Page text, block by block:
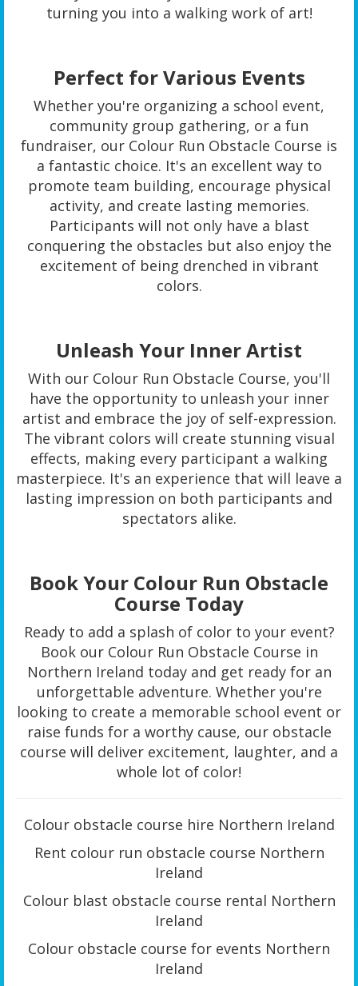
turning you into a walking work of art!
Perfect for Various Events
Whether you're organizing a school event,
community group gathering, or a fun
fundraiser, our Colour Run Obstacle Course is
a fantastic choice. It's an excellent way to
promote team building, encourage physical
activity, and create lasting memories.
Participants will not only have a blast
conquering the obstacles but also enjoy the
excitement of being drenched in vibrant
colors.
Unleash Your Inner Artist
With our Colour Run Obstacle Course, you'll
have the opportunity to unleash your inner
artist and embrace the joy of self-expression.
The vibrant colors will create stunning visual
effects, making every participant a walking
masterpiece. It's an experience that will leave a
lasting impression on both participants and
spectators alike.
Book Your Colour Run Obstacle
Course Today
Ready to add a splash of color to your event?
Book our Colour Run Obstacle Course in
Northern Ireland today and get ready for an
unforgettable adventure. Whether you're
looking to create a memorable school event or
raise funds for a worthy cause, our obstacle
course will deliver excitement, laughter, and a
whole lot of color!
Colour obstacle course hire Northern Ireland
Rent colour run obstacle course Northern
Ireland
Colour blast obstacle course rental Northern
Ireland
Colour obstacle course for events Northern
Ireland